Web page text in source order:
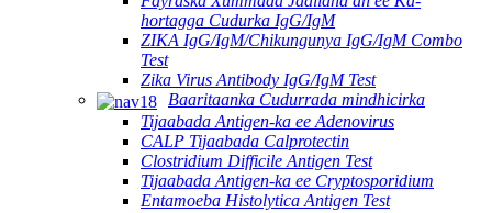
hortagga Cudurka IgG/IgM
ZIKA IgG/IgM/Chikungunya IgG/IgM Combo
Test
Zika Virus Antibody IgG/IgM Test
Baaritaanka Cudurrada mindhicirka
Tijaabada Antigen-ka ee Adenovirus
CALP Tijaabada Calprotectin
Clostridium Difficile Antigen Test
Tijaabada Antigen-ka ee Cryptosporidium
Entamoeba Histolytica Antigen Test